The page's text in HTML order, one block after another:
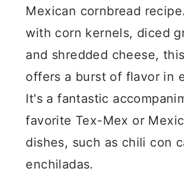
Mexican cornbread
with corn kernels, diced
and shredded cheese,
offers a burst of flavor in
It's a fantastic
favorite Tex-Mex or
dishes, such as chili con
enchiladas.